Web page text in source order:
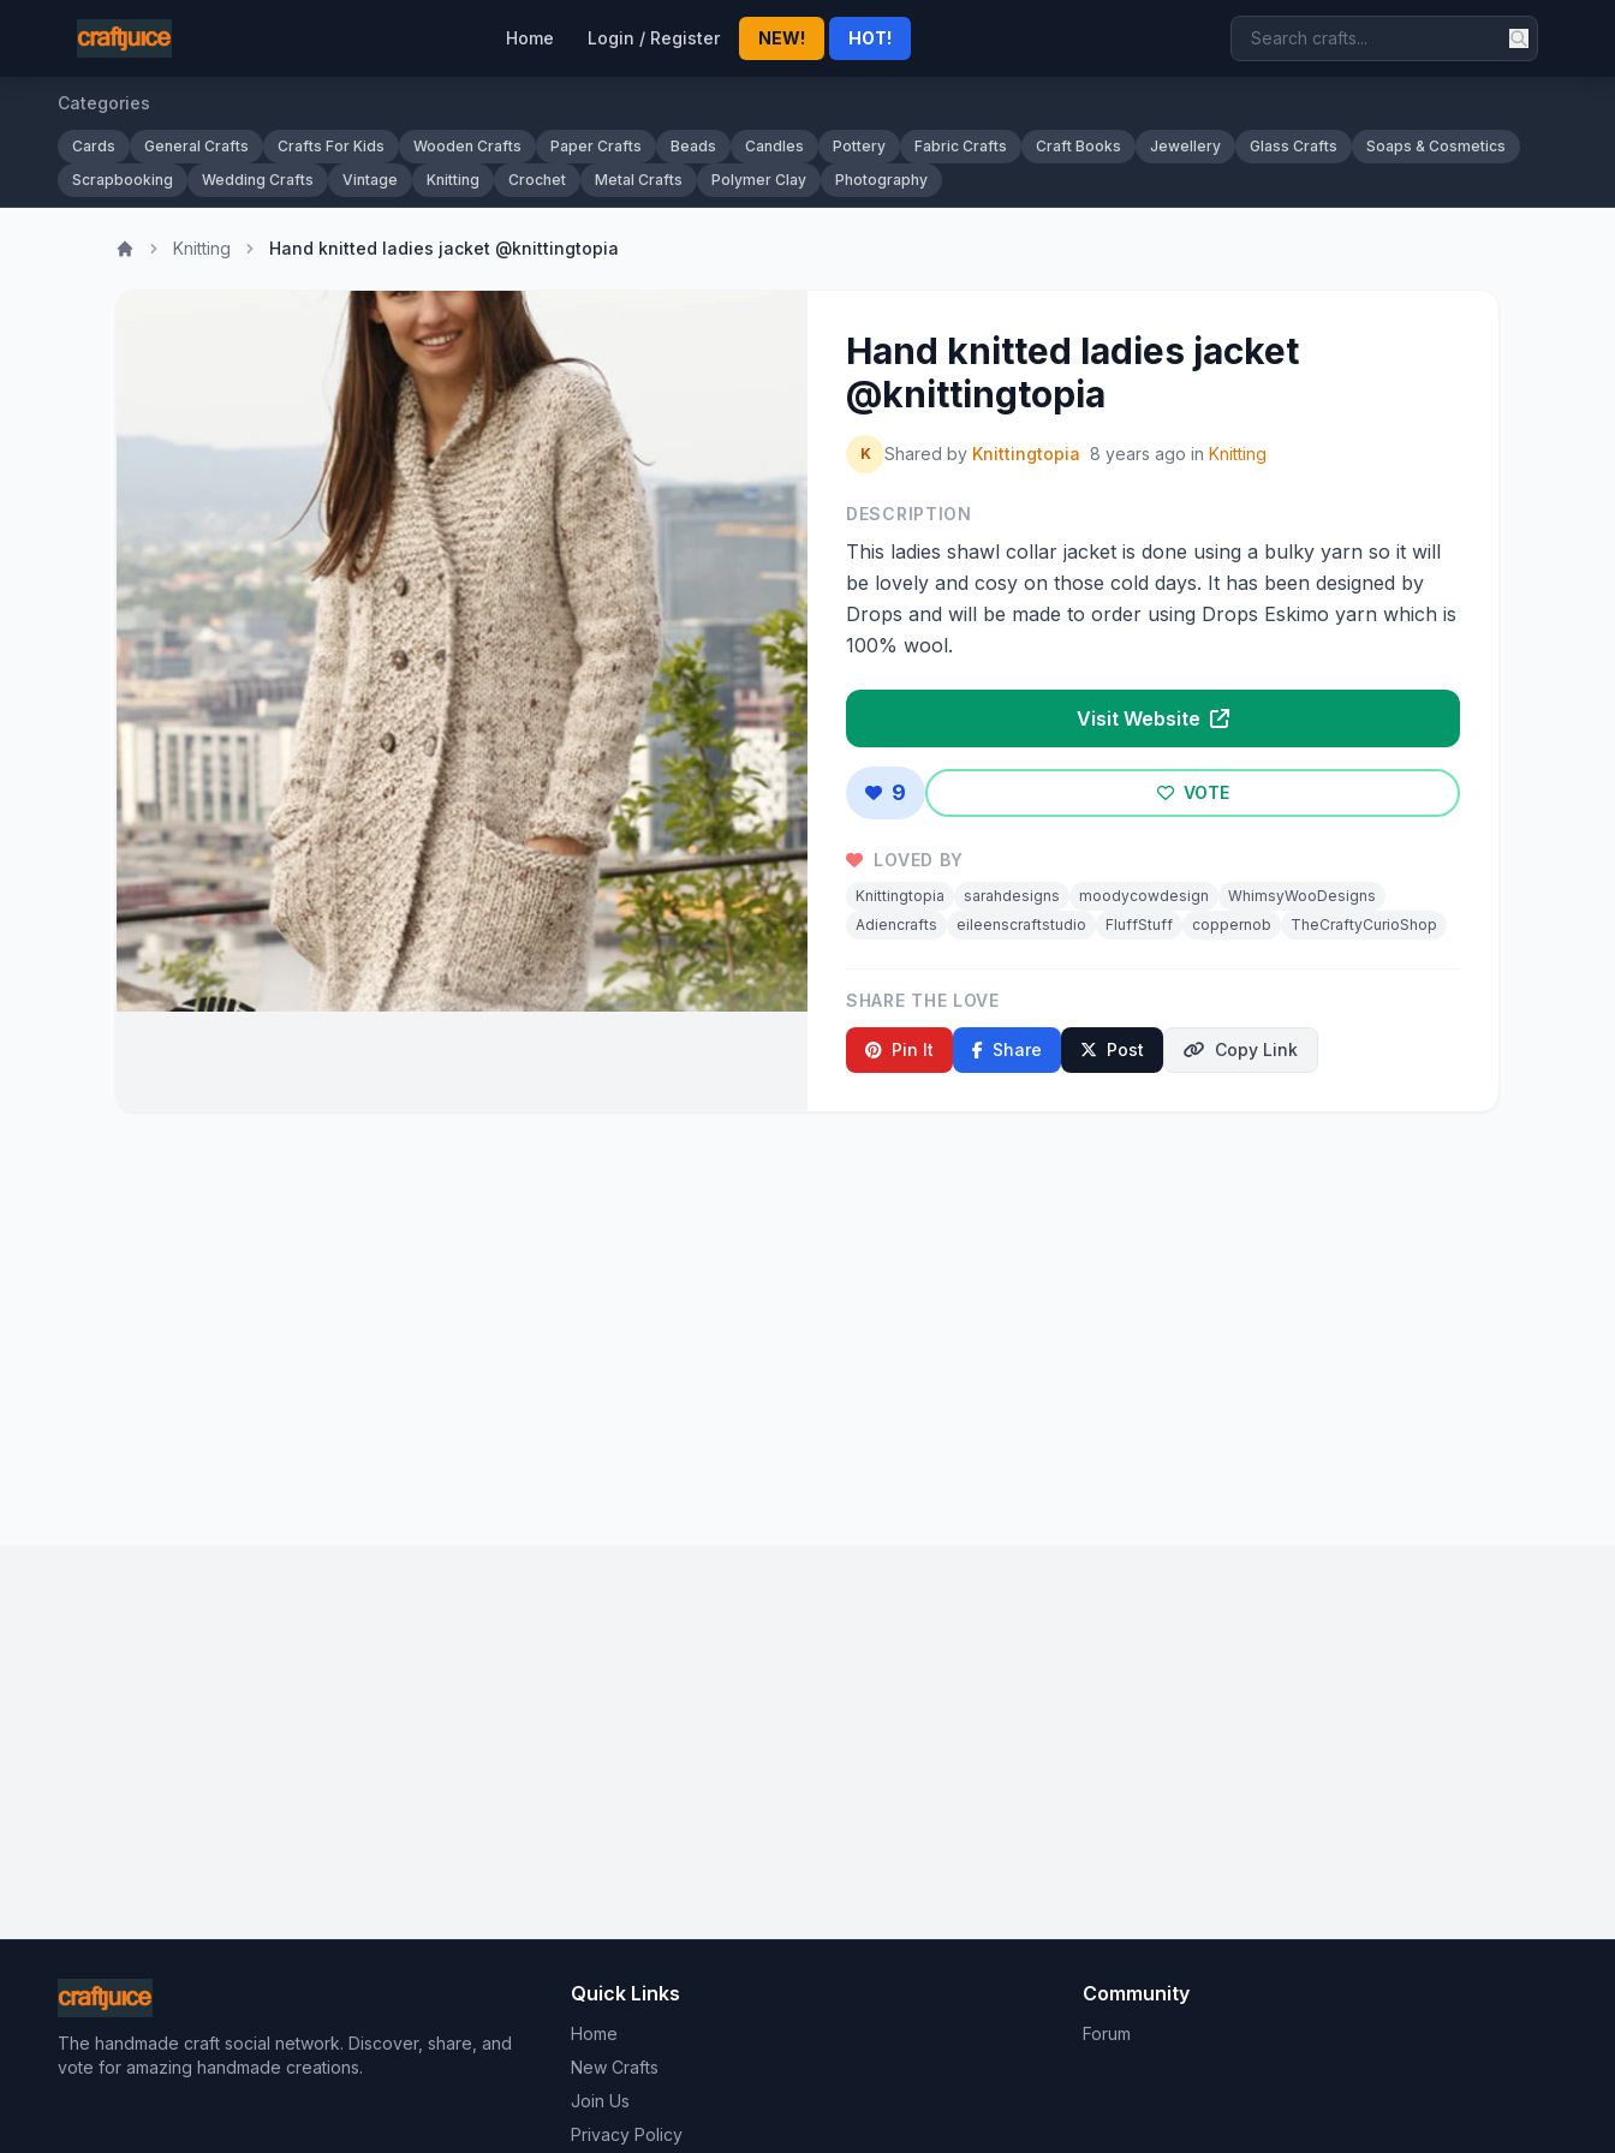
Home Login / Register NEW! HOT!
Categories
Cards General Crafts Crafts For Kids Wooden Crafts Paper Crafts Beads Candles Pottery Fabric Crafts Craft Books Jewellery Glass Crafts
Soaps & Cosmetics
Scrapbooking
Wedding Crafts Vintage Knitting Crochet Metal Crafts Polymer Clay Photography
Knitting Hand knitted ladies jacket @knittingtopia
Hand knitted ladies jacket
@knittingtopia
K Shared by Knittingtopia 8 years ago in Knitting
DESCRIPTION
This ladies shawl collar jacket is done using a bulky yarn so it will
be lovely and cosy on those cold days. It has been designed by
Drops and will be made to order using Drops Eskimo yarn which is
100% wool.
Visit Website
9 VOTE
LOVED BY
Knittingtopia sarahdesigns moodycowdesign
WhimsyWooDesigns
Adiencrafts
eileenscraftstudio FluffStuff coppernob TheCraftyCurioShop
SHARE THE LOVE
Pin It Share Post Copy Link
The handmade craft social network. Discover, share, and
vote for amazing handmade creations.
Quick Links
Home
New Crafts
Join Us
Privacy Policy
Community
Forum